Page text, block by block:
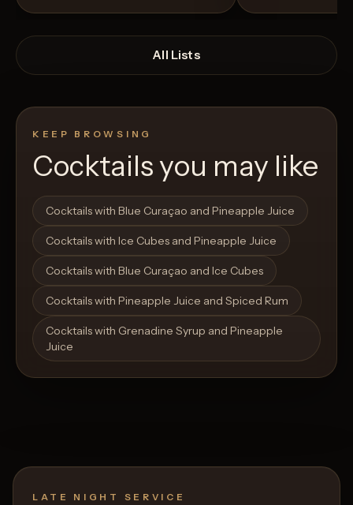
Open List Open List
All Lists
KEEP BROWSING
Cocktails you may like
Cocktails with Blue Curaçao and Pineapple Juice
Cocktails with Ice Cubes and Pineapple Juice
Cocktails with Blue Curaçao and Ice Cubes
Cocktails with Pineapple Juice and Spiced Rum
Cocktails with Grenadine Syrup and Pineapple
Juice
LATE NIGHT SERVICE